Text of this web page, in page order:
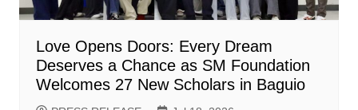
Love Opens Doors: Every Dream
Deserves a Chance as SM Foundation
Welcomes 27 New Scholars in Baguio